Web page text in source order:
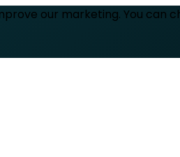
our marketing. You can